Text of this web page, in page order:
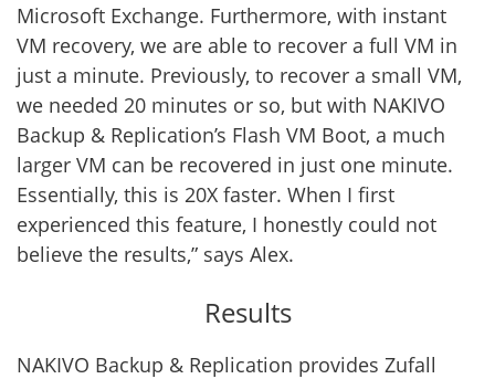
Microsoft Exchange. Furthermore, with instant
VM recovery, we are able to recover a full VM in
just a minute. Previously, to recover a small VM,
we needed 20 minutes or so, but with NAKIVO
Backup & Replication’s Flash VM Boot, a much
larger VM can be recovered in just one minute.
Essentially, this is 20X faster. When I first
experienced this feature, I honestly could not
believe the results,” says Alex.
Results
NAKIVO Backup & Replication provides Zufall